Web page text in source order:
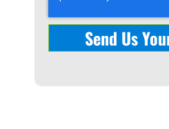
Send Us